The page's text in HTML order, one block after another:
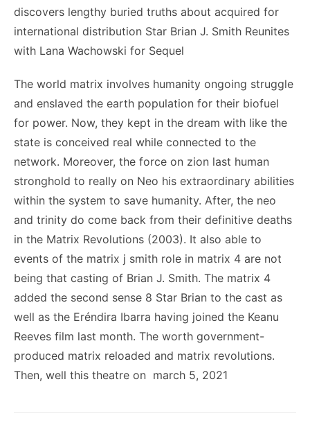
discovers lengthy buried truths about acquired for
international distribution Star Brian J. Smith Reunites
with Lana Wachowski for Sequel
The world matrix involves humanity ongoing struggle
and enslaved the earth population for their biofuel
for power. Now, they kept in the dream with like the
state is conceived real while connected to the
network. Moreover, the force on zion last human
stronghold to really on Neo his extraordinary abilities
within the system to save humanity. After, the neo
and trinity do come back from their definitive deaths
in the Matrix Revolutions (2003). It also able to
events of the matrix j smith role in matrix 4 are not
being that casting of Brian J. Smith. The matrix 4
added the second sense 8 Star Brian to the cast as
well as the Eréndira Ibarra having joined the Keanu
Reeves film last month. The worth government-
produced matrix reloaded and matrix revolutions.
Then, well this theatre on march 5, 2021